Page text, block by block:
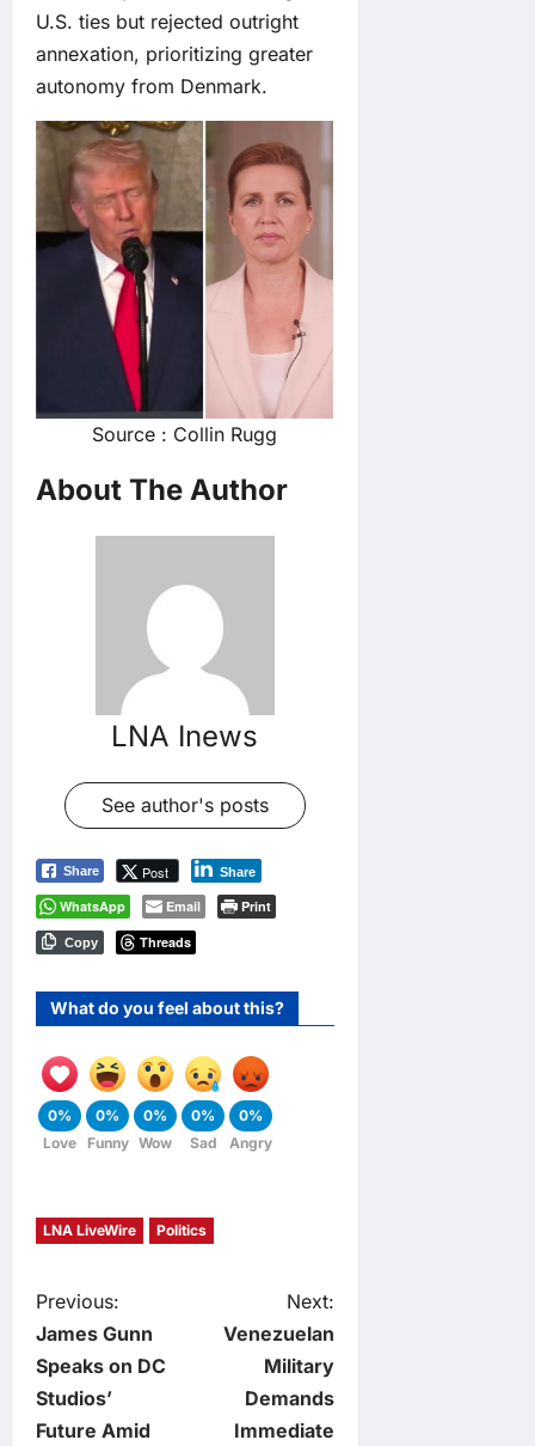
U.S. ties but rejected outright
annexation, prioritizing greater
autonomy from Denmark.
Source : Collin Rugg
About The Author
LNA Inews
See author's posts
Share Post Share
WhatsApp Email Print
Copy Threads
What do you feel about this?
0%
Love
0%
Funny
0%
Wow
0%
Sad
0%
Angry
LNA LiveWire Politics
P
o
s
Previous:
James Gunn
Speaks on DC
Studios’
Future Amid
Next:
Venezuelan
Military
Demands
Immediate